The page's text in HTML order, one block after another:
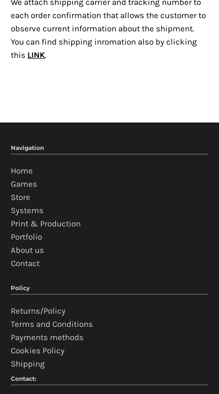
We attach shipping carrier and tracking numberto
each order confirmation that allows the customer to
observe current information about the shipment.
You can find shipping inromation also by clicking
this LINK.
Navigation
Home
Games
Store
Systems
Print & Production
Portfolio
About us
Contact
Policy
Returns/Policy
Terms and Conditions
Payments methods
Cookies Policy
Shipping
Contact: